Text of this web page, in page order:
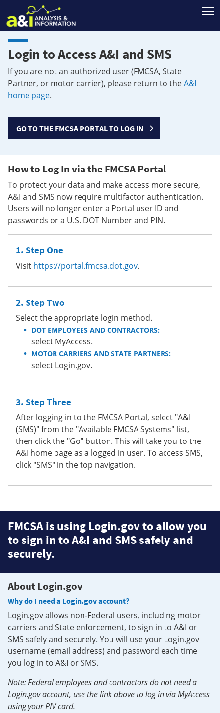
Login to Access A&I and SMS
If you are not an authorized user (FMCSA, State
Partner, or motor carrier), please return to theA&I
home page.
GO TO THE FMCSA PORTAL TO LOG IN
How to Log In via the FMCSA Portal
To protect your data and make access more secure,
A&I and SMS now require multifactor authentication.
Users will no longer enter a Portal user ID and
passwords or a U.S. DOT Number and PIN.
Step One
Visit https://portal.fmcsa.dot.gov.
Step Two
Select the appropriate login method.
DOT EMPLOYEES AND CONTRACTORS:
select MyAccess.
MOTOR CARRIERS AND STATE PARTNERS:
select Login.gov.
Step Three
After logging in to the FMCSA Portal, select "A&I
(SMS)" from the "Available FMCSA Systems" list,
then click the "Go" button. This will take you to the
A&I home page as a logged in user. To access SMS,
click "SMS" in the top navigation.
FMCSA is using Login.gov to allow you
to sign in to A&I and SMS safely and
securely.
About Login.gov
Why do I need a Login.gov account?
Login.gov allows non-Federal users, including motor
carriers and State enforcement, to sign in to A&I or
SMS safely and securely. You will use your Login.gov
username (email address) and password each time
you log in to A&I or SMS.
Note: Federal employees and contractors do not need a
Login.gov account, use the link above to log in via MyAccess
using your PIV card.